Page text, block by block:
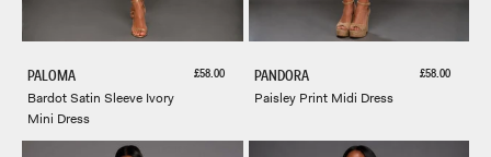
PALOMA
Bardot Satin Sleeve Ivory
Mini Dress
Sale price
£58.00 PANDORA
Paisley Print Midi Dress
Sale price
£58.00